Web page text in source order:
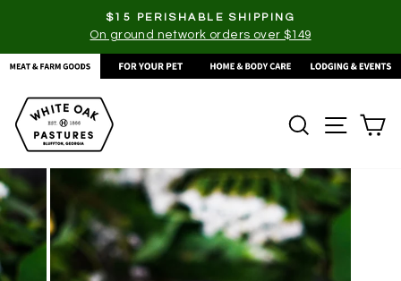
content
Pause
slideshow
$15 PERISHABLE SHIPPING
On ground network orders over $149
SEARCH